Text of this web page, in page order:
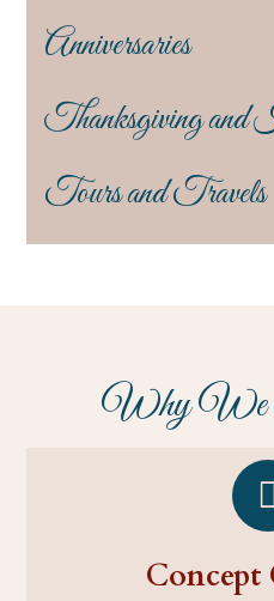
Anniversaries
Thanksgiving and
Tours and Travels
Why We
Concept